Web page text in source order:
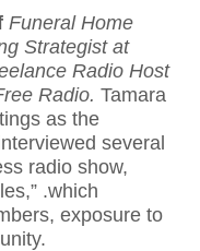
Funeral Home
Strategist at
Radio Host
Radio. Tamara
as the
several
radio show,
.which
exposure to